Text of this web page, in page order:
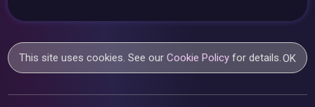
This site uses cookies. See ourCookie Policy for details.OK